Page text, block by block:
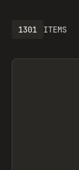
ITEMS
1613